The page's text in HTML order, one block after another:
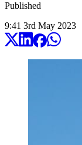
Published
9:41 3rd May 2023